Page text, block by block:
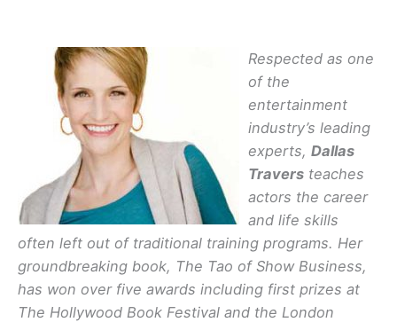
Respected as one
of the
entertainment
industry’s leading
experts, Dallas
Travers teaches
actors the career
and life skills
often left out of traditional training programs. Her
groundbreaking book, The Tao of Show Business,
has won over five awards including first prizes at
The Hollywood Book Festival and the London